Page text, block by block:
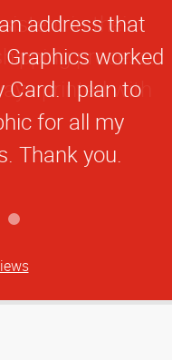
address that
worked
Card. I plan to
for all my
Thank you.